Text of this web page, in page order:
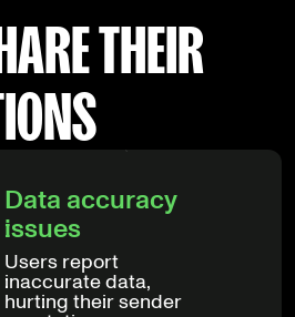
THEIR
Data accuracy
issues
Users report
inaccurate data,
hurting their sender